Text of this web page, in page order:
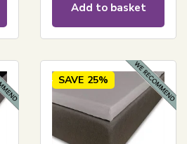
Add to basket
SAVE 25%